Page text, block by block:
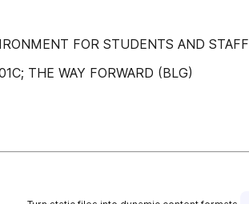
FOR STUDENTS AND STAFF
THE WAY FORWARD (BLG)